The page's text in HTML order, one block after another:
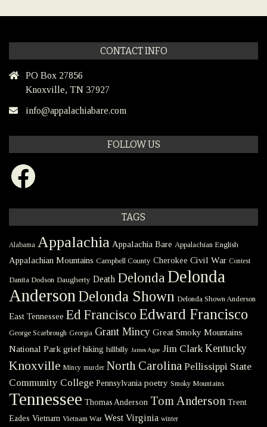
CONTACT INFO
PO Box 27856
Knoxville, TN 37927
info@appalachiabare.com
FOLLOW US
Facebook
TAGS
Alabama Appalachia Appalachia Bare Appalachian English
Appalachian Mountains Campbell County Cherokee Civil War Contest
Danita Dodson Daugherty Death Delonda Delonda
Anderson Delonda Shown Delonda Shown Anderson
East Tennessee Ed Francisco Edward Francisco
George Scarbrough Georgia Grant Mincy Great Smoky Mountains
National Park grief hiking hillbilly James Agee Jim Clark Kentucky
Knoxville Mincy murder North Carolina Pellissippi State
Community College Pennsylvania poetry Smoky Mountains
Tennessee Thomas Anderson Tom Anderson Trent
Eades Vietnam Vietnam War West Virginia winter